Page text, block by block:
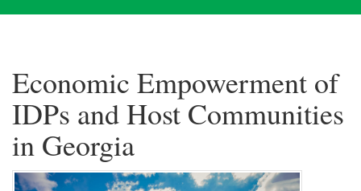
Economic Empowerment of
IDPs and Host Communities
in Georgia